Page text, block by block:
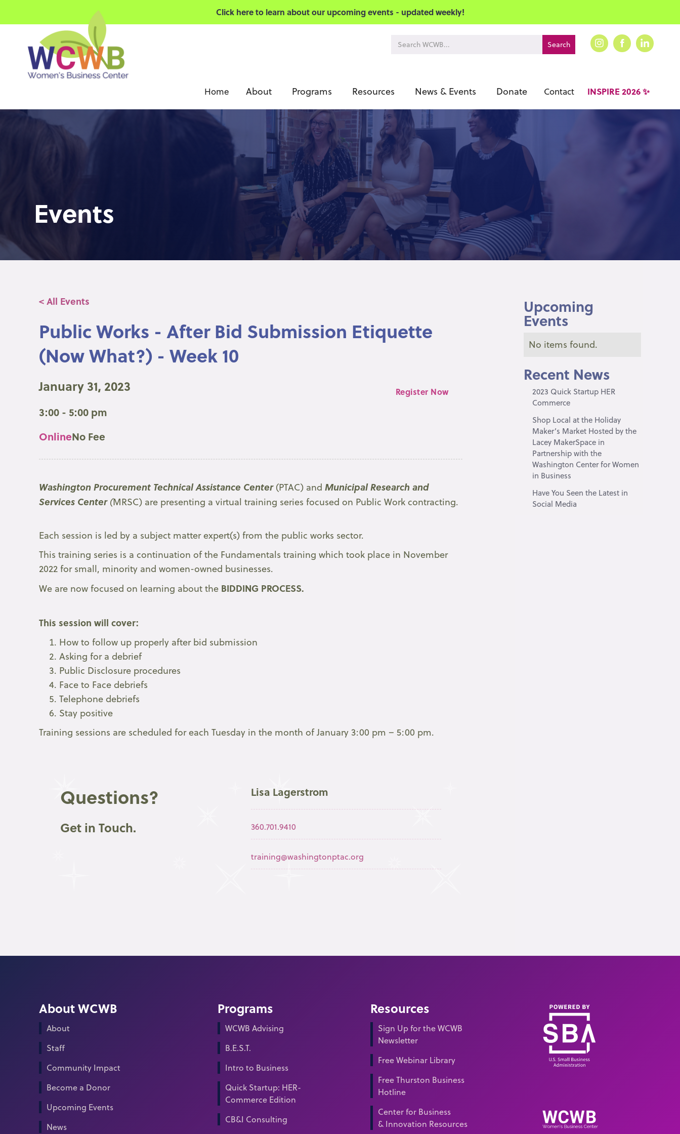
Click here to learn about our upcoming events - updated weekly!
Home About Programs Resources News & Events Donate Contact INSPIRE 2026 ✨
Events
< All Events
Public Works - After Bid Submission Etiquette
(Now What?) - Week 10
January 31, 2023
3:00 - 5:00 pm
OnlineNo Fee
Register Now
Washington Procurement Technical Assistance Center (PTAC) andMunicipal Research and
Services Center(MRSC) are presenting a virtual training series focused on Public Work contracting.
Each session is led by a subject matter expert(s) from the public works sector.
This training series is a continuation of the Fundamentals training which took place in November
2022 for small, minority and women-owned businesses.
We are now focused on learning about the BIDDING PROCESS.
This session will cover:
How to follow up properly after bid submission
Asking for a debrief
Public Disclosure procedures
Face to Face debriefs
Telephone debriefs
Stay positive
Training sessions are scheduled for each Tuesday in the month of January 3:00 pm – 5:00 pm.
Questions?
Get in Touch.
Lisa Lagerstrom
360.701.9410
training@washingtonptac.org
Upcoming
Events
No items found.
Recent News
2023 Quick Startup HER
Commerce
Shop Local at the Holiday
Maker’s Market Hosted by the
Lacey MakerSpace in
Partnership with the
Washington Center for Women
in Business
Have You Seen the Latest in
Social Media
About WCWB
About
Staff
Community Impact
Become a Donor
Upcoming Events
News
Programs
WCWB Advising
B.E.S.T.
Intro to Business
Quick Startup: HER-
Commerce Edition
CB&I Consulting
Resources
Sign Up for the WCWB
Newsletter
Free Webinar Library
Free Thurston Business
Hotline
Center for Business
& Innovation Resources